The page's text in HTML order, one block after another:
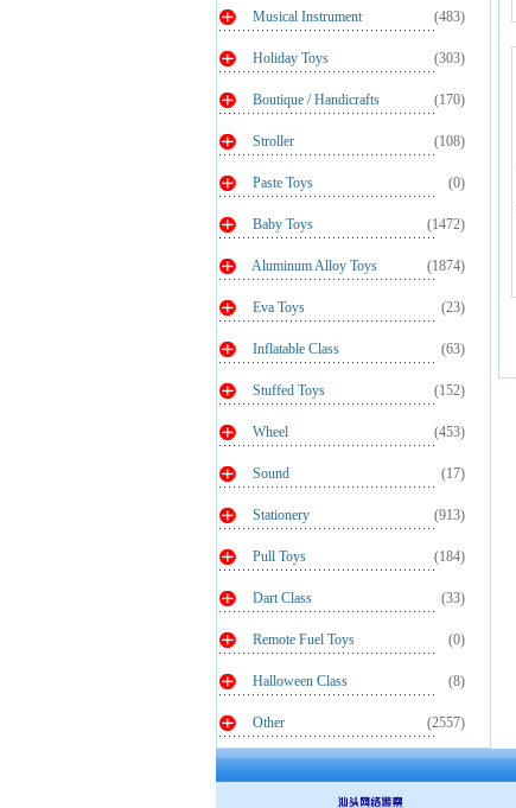
(483)
Musical Instrument
(303)
Holiday Toys
(170)
Boutique / Handicrafts
(108)
Stroller
(0)
Paste Toys
(1472)
Baby Toys
(1874)
Aluminum Alloy Toys
(23)
Eva Toys
(63)
Inflatable Class
(152)
Stuffed Toys
(453)
Wheel
(17)
Sound
(913)
Stationery
(184)
Pull Toys
(33)
Dart Class
(0)
Remote Fuel Toys
(8)
Halloween Class
(2557)
Other